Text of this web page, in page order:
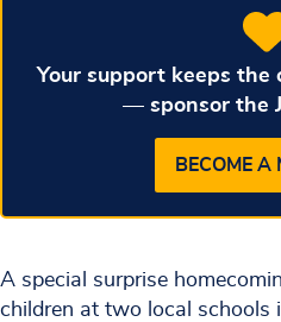
Your support keeps the
— sponsor the
BECOME A
A special surprise
children at two local schools